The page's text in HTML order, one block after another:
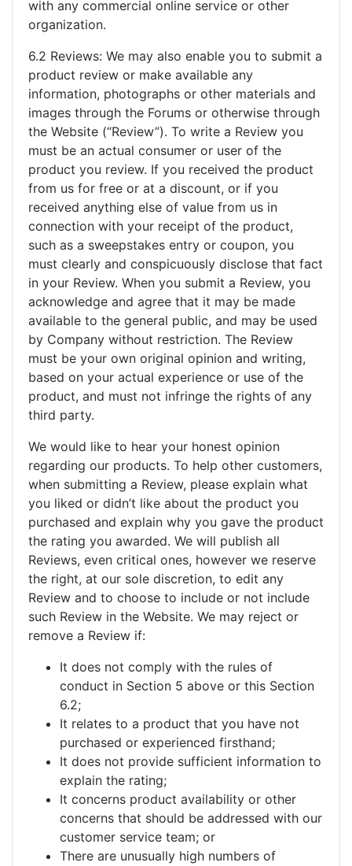
with any commercial online service or other
organization.
6.2 Reviews: We may also enable you to submit a
product review or make available any
information, photographs or other materials and
images through the Forums or otherwise through
the Website (“Review”). To write a Review you
must be an actual consumer or user of the
product you review. If you received the product
from us for free or at a discount, or if you
received anything else of value from us in
connection with your receipt of the product,
such as a sweepstakes entry or coupon, you
must clearly and conspicuously disclose that fact
in your Review. When you submit a Review, you
acknowledge and agree that it may be made
available to the general public, and may be used
by Company without restriction. The Review
must be your own original opinion and writing,
based on your actual experience or use of the
product, and must not infringe the rights of any
third party.
We would like to hear your honest opinion
regarding our products. To help other customers,
when submitting a Review, please explain what
you liked or didn’t like about the product you
purchased and explain why you gave the product
the rating you awarded. We will publish all
Reviews, even critical ones, however we reserve
the right, at our sole discretion, to edit any
Review and to choose to include or not include
such Review in the Website. We may reject or
remove a Review if:
It does not comply with the rules of
conduct in Section 5 above or this Section
6.2;
It relates to a product that you have not
purchased or experienced firsthand;
It does not provide sufficient information to
explain the rating;
It concerns product availability or other
concerns that should be addressed with our
customer service team; or
There are unusually high numbers of